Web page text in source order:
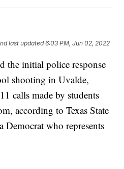
last updated 6:03 PM, Jun 02, 2022
the initial police response
shooting in Uvalde,
calls made by students
according to Texas State
Democrat who represents